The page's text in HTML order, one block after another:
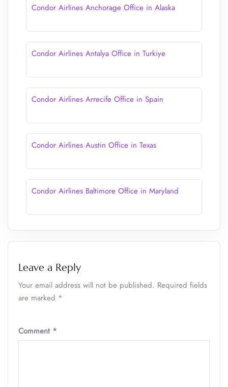
Condor Airlines Anchorage Office in Alaska
Condor Airlines Antalya Office in Turkiye
Condor Airlines Arrecife Office in Spain
Condor Airlines Austin Office in Texas
Condor Airlines Baltimore Office in Maryland
Leave a Reply
Your email address will not be published. Required fields
are marked *
Comment *